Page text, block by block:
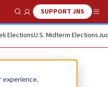
experience.
Show SearchSUPPORT JNS
ElectionsU.S. Midterm Elections